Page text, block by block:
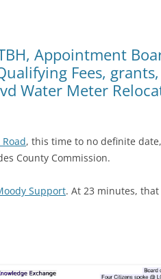
Appointment
Fees,
Water Meter
, this time to no definite
County Commission.
Support. At 23 minutes,